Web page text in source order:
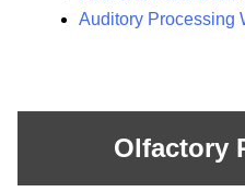
Auditory Processing
Olfactory